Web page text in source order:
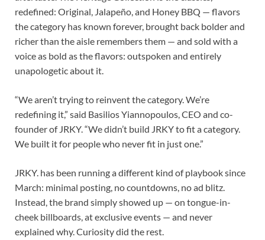
redefined: Original, Jalapeño, and Honey BBQ — flavors
the category has known forever, brought back bolder and
richer than the aisle remembers them — and sold with a
voice as bold as the flavors: outspoken and entirely
unapologetic about it.
“We aren’t trying to reinvent the category. We’re
redefining it,” said Basilios Yiannopoulos, CEO and co-
founder of JRKY. “We didn’t build JRKY to fit a category.
We built it for people who never fit in just one.”
JRKY. has been running a different kind of playbook since
March: minimal posting, no countdowns, no ad blitz.
Instead, the brand simply showed up — on tongue-in-
cheek billboards, at exclusive events — and never
explained why. Curiosity did the rest.